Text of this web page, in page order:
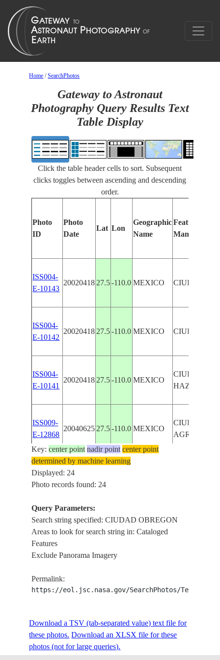
Home /SearchPhotos
Gateway to Astronaut
Photography Query Results Text
Table Display
Click the table header cells to sort. Subsequent
clicks toggles between ascending and descending
order.
Photo
ID
Photo
Date
Lat Lon
Geographic
Name
Features
Manually
ISS004-
E-10143
20020418 27.5 -110.0 MEXICO CIUDAD
ISS004-
E-10142
20020418 27.5 -110.0 MEXICO CIUDAD
ISS004-
E-10141
20020418 27.5 -110.0 MEXICO
CIUDAD
HAZE
ISS009-
E-12868
20040625 27.5 -110.0 MEXICO
CIUDAD
ISS009-
E-12865
20040625
SL4-64-
238
19740111
GUYMAS,
93-105
98-82
1991040727.8-109.9MEXICO CIUDAD
Key:center point nadir point center point
determined by machine learning
Displayed: 24
Photo records found: 24
Query Parameters:
Search string specified: CIUDAD OBREGON
Areas to look for search string in: Cataloged
Features
Exclude Panorama Imagery
Permalink:
https://eol.jsc.nasa.gov/SearchPhotos/
Download a TSV (tab-separated value) text file for
these photos. Download an XLSX file for these
photos (not for large queries).